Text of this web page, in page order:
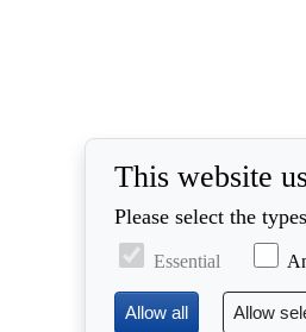
This website
Please select the
Essential